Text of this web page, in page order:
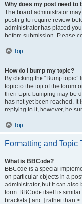
Why does my post need to
The board administrator
posting to require review
administrator has placed
before submission. Please
Top
How do I bump my topic?
By clicking the “Bump
topic to the top of the forum
then topic bumping may be
has not yet been reached. It
replying to it, however, be
Top
Formatting and Topic
What is BBCode?
BBCode is a special
on particular objects in a
administrator, but it can also
form. BBCode itself is
brackets [ and ] rather than